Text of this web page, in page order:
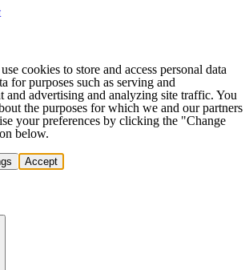
cookies to store and access personal data
for purposes such as serving and
and advertising and analyzing site traffic. You
the purposes for which we and our partners
your preferences by clicking the "Change
below.
Accept